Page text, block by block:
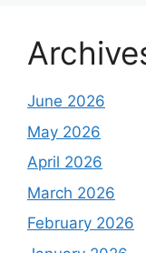
June 2026
May 2026
April 2026
March 2026
February 2026